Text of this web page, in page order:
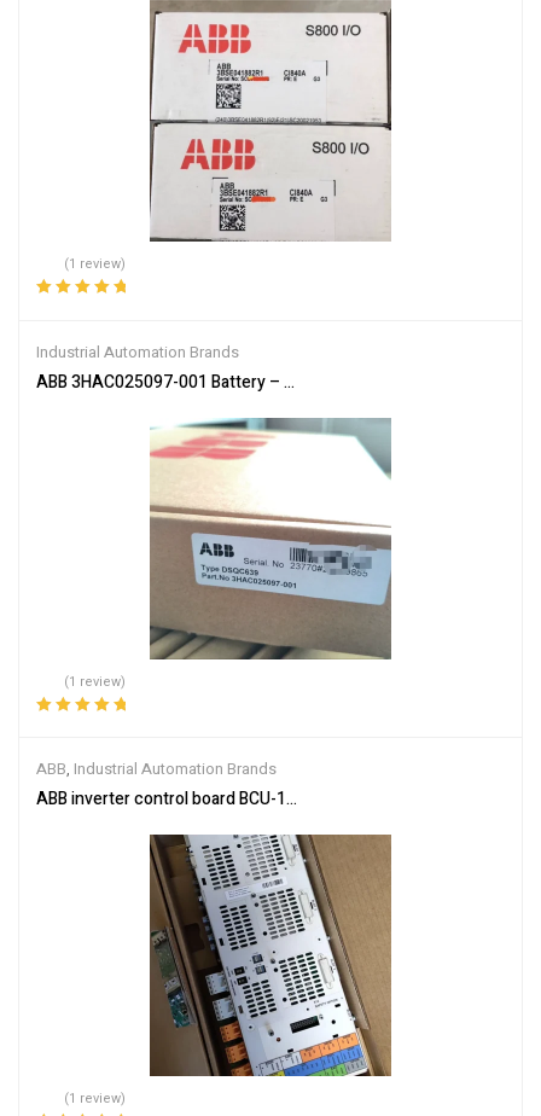
(1 review)
Industrial Automation Brands
ABB 3HAC025097-001 Battery – Reliable Power Supply
(1 review)
ABB, Industrial Automation Brands
ABB inverter control board BCU-12 3AUA0000110430
(1 review)